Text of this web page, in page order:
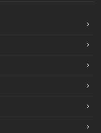
Inventory: Why and How